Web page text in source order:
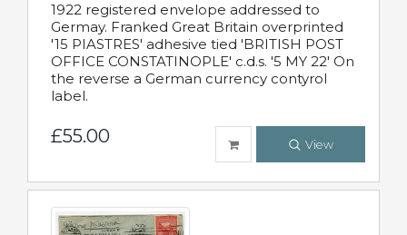
1922 registered envelope addressed to
Germay. Franked Great Britain overprinted
'15 PIASTRES' adhesive tied 'BRITISH POST
OFFICE CONSTATINOPLE' c.d.s. '5 MY 22' On
the reverse a German currency contyrol
label.
£55.00 View